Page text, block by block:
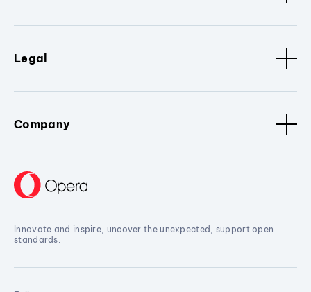
Legal
Company
Innovate and inspire, uncover the unexpected, support open
standards.